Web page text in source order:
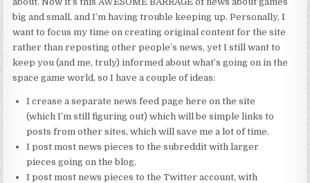
big and small, and I’m having trouble keeping up. Personally, I
want to focus my time on creating original content for the site
rather than reposting other people’s news, yet I still want to
keep you (and me, truly) informed about what’s going on in the
space game world, so I have a couple of ideas:
I crease a separate news feed page here on the site
(which I’m still figuring out) which will be simple links to
posts from other sites, which will save me a lot of time.
I post most news pieces to the subreddit with larger
pieces going on the blog.
I post most news pieces to the Twitter account, with